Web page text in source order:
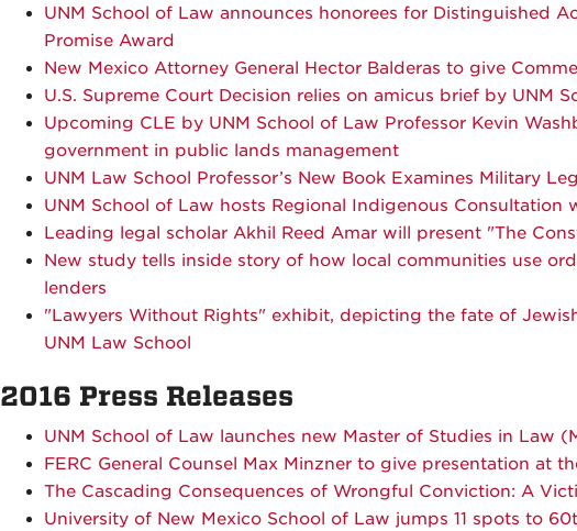
UNM School of Law announces honorees for Distinguished
Promise Award
New Mexico Attorney General Hector Balderas to give
U.S. Supreme Court Decision relies on amicus brief by UNM
Upcoming CLE by UNM School of Law Professor Kevin
government in public lands management
UNM Law School Professor’s New Book Examines Military
UNM School of Law hosts Regional Indigenous Consultation
Leading legal scholar Akhil Reed Amar will present "The
New study tells inside story of how local communities use
lenders
"Lawyers Without Rights" exhibit, depicting the fate of
UNM Law School
2016 Press Releases
UNM School of Law launches new Master of Studies in Law
FERC General Counsel Max Minzner to give presentation at
The Cascading Consequences of Wrongful Conviction: A
University of New Mexico School of Law jumps 11 spots to